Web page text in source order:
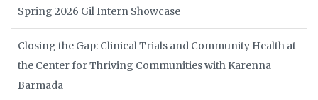
Spring 2026 Gil Intern Showcase
Closing the Gap: Clinical Trials and Community Health at
the Center for Thriving Communities with Karenna
Barmada